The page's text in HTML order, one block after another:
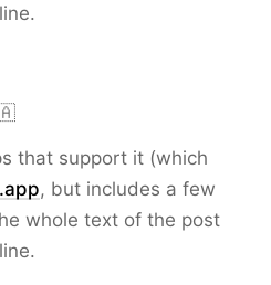
that support it (which
, but includes a few
whole text of the post